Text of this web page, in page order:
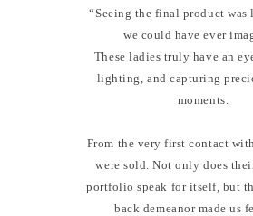
“Seeing the final product
we could have ever
These ladies truly have an
lighting, and capturing
moments.
From the very first contact
were sold. Not only does
portfolio speak for itself, but
back demeanor made us